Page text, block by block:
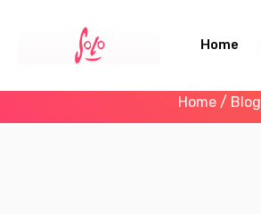
Home
Home / Blog